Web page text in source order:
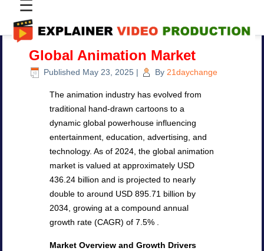
☰
Global Animation Market
Published May 23, 2025 | By 21daychange
The animation industry has evolved from
traditional hand-drawn cartoons to a
dynamic global powerhouse influencing
entertainment, education, advertising, and
technology. As of 2024, the global animation
market is valued at approximately USD
436.24 billion and is projected to nearly
double to around USD 895.71 billion by
2034, growing at a compound annual
growth rate (CAGR) of 7.5% .
Market Overview and Growth Drivers